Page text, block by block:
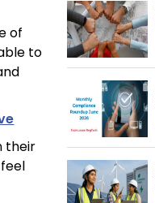
of
to
their